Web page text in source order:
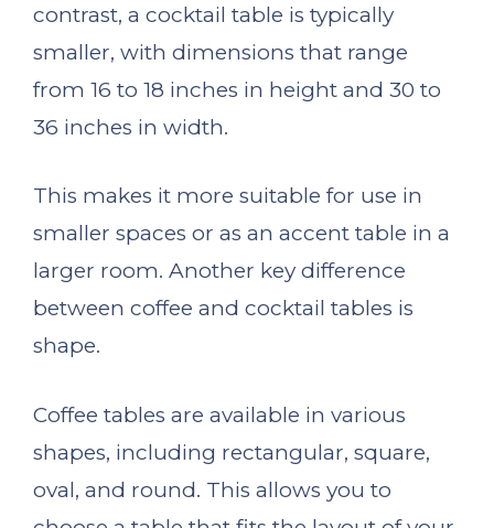
contrast, a cocktail table is typically
smaller, with dimensions that range
from 16 to 18 inches in height and 30 to
36 inches in width.
This makes it more suitable for use in
smaller spaces or as an accent table in a
larger room. Another key difference
between coffee and cocktail tables is
shape.
Coffee tables are available in various
shapes, including rectangular, square,
oval, and round. This allows you to